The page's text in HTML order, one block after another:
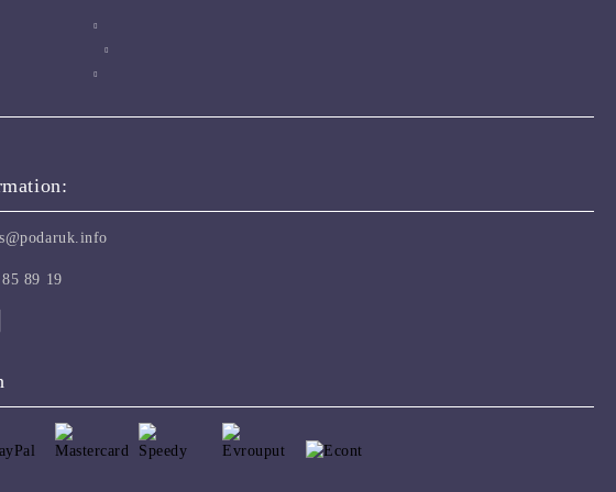
89 19